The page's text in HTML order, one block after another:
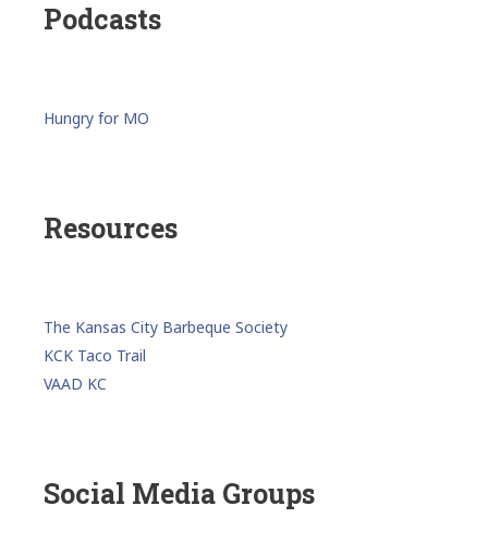
Podcasts
Hungry for MO
Resources
The Kansas City Barbeque Society
KCK Taco Trail
VAAD KC
Social Media Groups